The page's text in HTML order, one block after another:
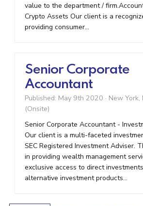
value to the department /
Crypto Assets Our client is a
providing consumer...
Senior Corporate
Accountant
Published: May 9th 2020 · New York,
(Onsite)
Senior Corporate Accountant -
Our client is a multi-faceted
SEC Registered Investment Adviser.
in providing wealth management
exclusive access to direct
alternative investment products...